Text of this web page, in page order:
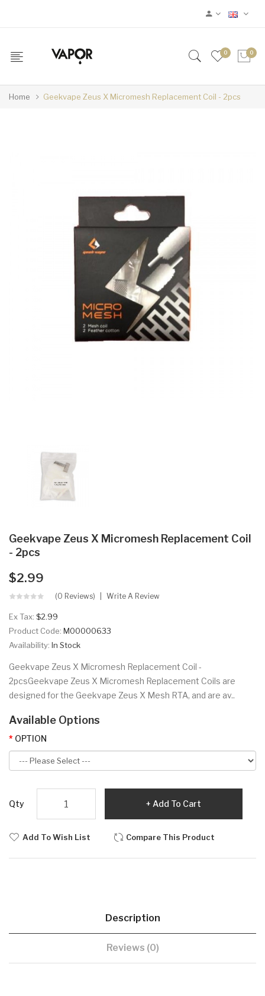
0 0
Home Geekvape Zeus X Micromesh Replacement Coil - 2pcs
Geekvape Zeus X Micromesh Replacement Coil
- 2pcs
$2.99
(0 Reviews) Write A Review
Ex Tax: $2.99
Product Code: M00000633
Availability: In Stock
Geekvape Zeus X Micromesh Replacement Coil -
2pcsGeekvape Zeus X Micromesh Replacement Coils are
designed for the Geekvape Zeus X Mesh RTA, and are av..
Available Options
OPTION
Qty Add To Cart
Add To Wish List Compare This Product
Description
Reviews (0)